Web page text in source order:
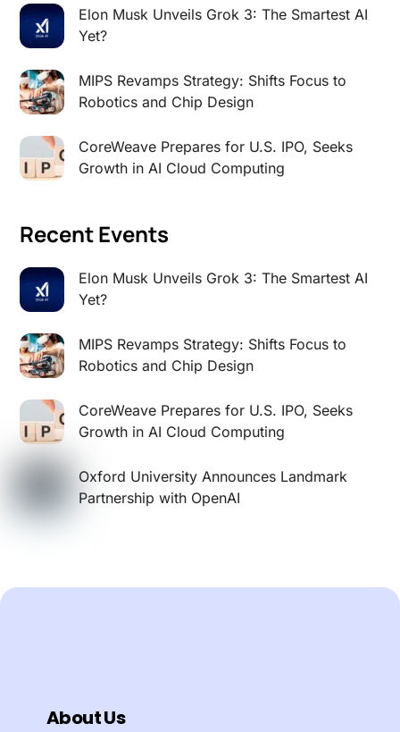
Elon Musk Unveils Grok 3: The Smartest AI
Yet?
MIPS Revamps Strategy: Shifts Focus to
Robotics and Chip Design
CoreWeave Prepares for U.S. IPO, Seeks
Growth in AI Cloud Computing
Recent Events
Elon Musk Unveils Grok 3: The Smartest AI
Yet?
MIPS Revamps Strategy: Shifts Focus to
Robotics and Chip Design
CoreWeave Prepares for U.S. IPO, Seeks
Growth in AI Cloud Computing
Oxford University Announces Landmark
Partnership with OpenAI
About Us